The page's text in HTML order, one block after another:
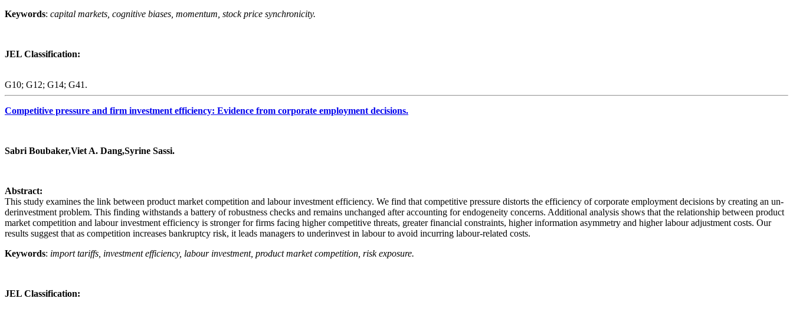
Keywords: capital markets, cognitive biases, momentum, stock price synchronicity.
JEL Classification:
G10; G12; G14; G41.
Competitive pressure and firm investment efficiency: Evidence from corporate employment decisions.
Sabri Boubaker,Viet A. Dang,Syrine Sassi.
Abstract:
This study examines the link between product market competition and labour investment efficiency. We find that competitive pressure distorts the efficiency of corporate employment decisions by creating an un-
derinvestment problem. This finding withstands a battery of robustness checks and remains unchanged after accounting for endogeneity concerns. Additional analysis shows that the relationship between product
market competition and labour investment efficiency is stronger for firms facing higher competitive threats, greater financial constraints, higher information asymmetry and higher labour adjustment costs. Our
results suggest that as competition increases bankruptcy risk, it leads managers to underinvest in labour to avoid incurring labour‐related costs.
Keywords: import tariffs, investment efficiency, labour investment, product market competition, risk exposure.
JEL Classification: